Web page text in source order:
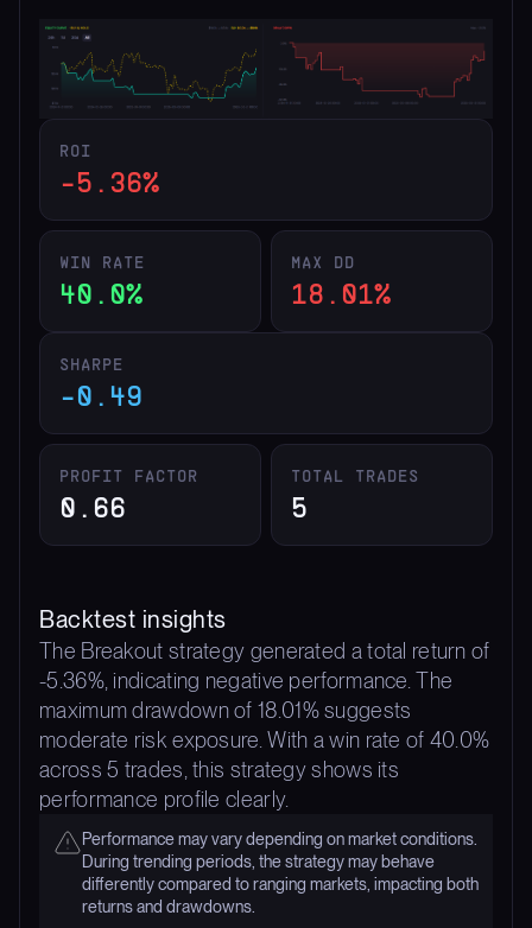
ROI
-5.36%
WIN RATE
40.0%
MAX DD
18.01%
SHARPE
-0.49
PROFIT FACTOR
0.66
TOTAL TRADES
5
Backtest insights
The Breakout strategy generated a total return of
-5.36%, indicating negative performance. The
maximum drawdown of 18.01% suggests
moderate risk exposure. With a win rate of 40.0%
across 5 trades, this strategy shows its
performance profile clearly.
Performance may vary depending on market conditions.
During trending periods, the strategy may behave
differently compared to ranging markets, impacting both
returns and drawdowns.